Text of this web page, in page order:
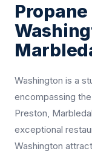
Washington is a
encompassing
Preston,
exceptional
Washington